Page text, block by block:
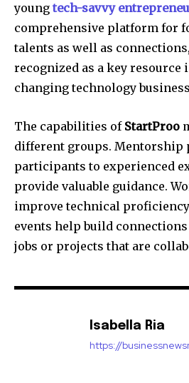
youngtech-savvy
comprehensive platform for
talents as well as
recognized as a key resource
changing technology
The capabilities of StartProo
different groups.
participants to experienced
provide valuable guidance.
improve technical
events help build
jobs or projects that are
Isabella Ria
https://